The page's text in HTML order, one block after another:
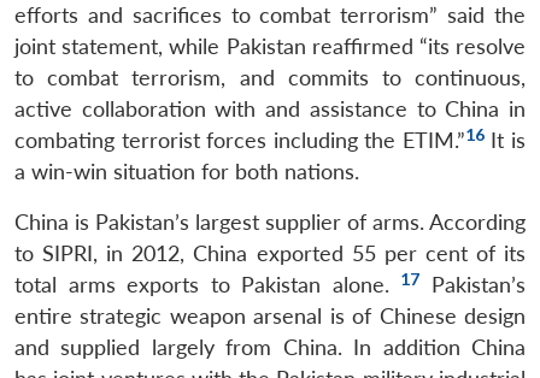
efforts and sacrifices to combat terrorism” said the
joint statement, while Pakistan reaffirmed “its resolve
to combat terrorism, and commits to continuous,
active collaboration with and assistance to China in
combating terrorist forces including the ETIM.”16It is
a win-win situation for both nations.
China is Pakistan’s largest supplier of arms. According
to SIPRI, in 2012, China exported 55 per cent of its
total arms exports to Pakistan alone.
17
Pakistan’s
entire strategic weapon arsenal is of Chinese design
and supplied largely from China. In addition China